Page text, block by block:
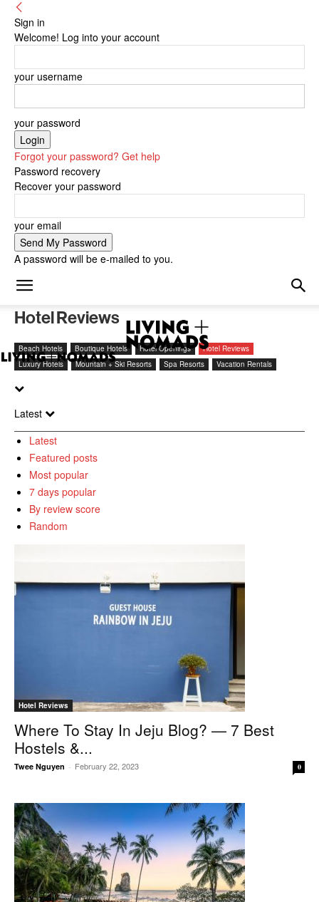
Sign in
Welcome! Log into your account
your username
your password
Forgot your password? Get help
Password recovery
Recover your password
your email
A password will be e-mailed to you.
Hotel Reviews
Beach Hotels Boutique Hotels Hotel Openings
Hotel Reviews
Luxury Hotels
Mountain + Ski Resorts Spa Resorts Vacation Rentals
Latest
Latest
Featured posts
Most popular
7 days popular
By review score
Random
Hotel Reviews
Where To Stay In Jeju Blog? — 7 Best
Hostels &...
Twee Nguyen - February 22, 2023 0